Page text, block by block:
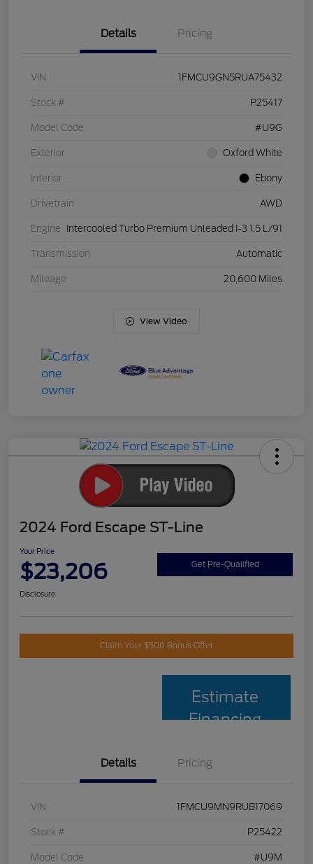
Details Pricing
VIN 1FMCU9GN5RUA75432
Stock # P25417
Model Code #U9G
Exterior Oxford White
Interior Ebony
Drivetrain AWD
Engine Intercooled Turbo Premium Unleaded I-3 1.5 L/91
Transmission Automatic
Mileage 20,600 Miles
View Video
2024 Ford Escape ST-Line
Your Price
$23,206 Get Pre-Qualified
Disclosure
Claim Your $500 Bonus Offer
Estimate
Financing
Details Pricing
VIN 1FMCU9MN9RUB17069
Stock # P25422
Model Code #U9M